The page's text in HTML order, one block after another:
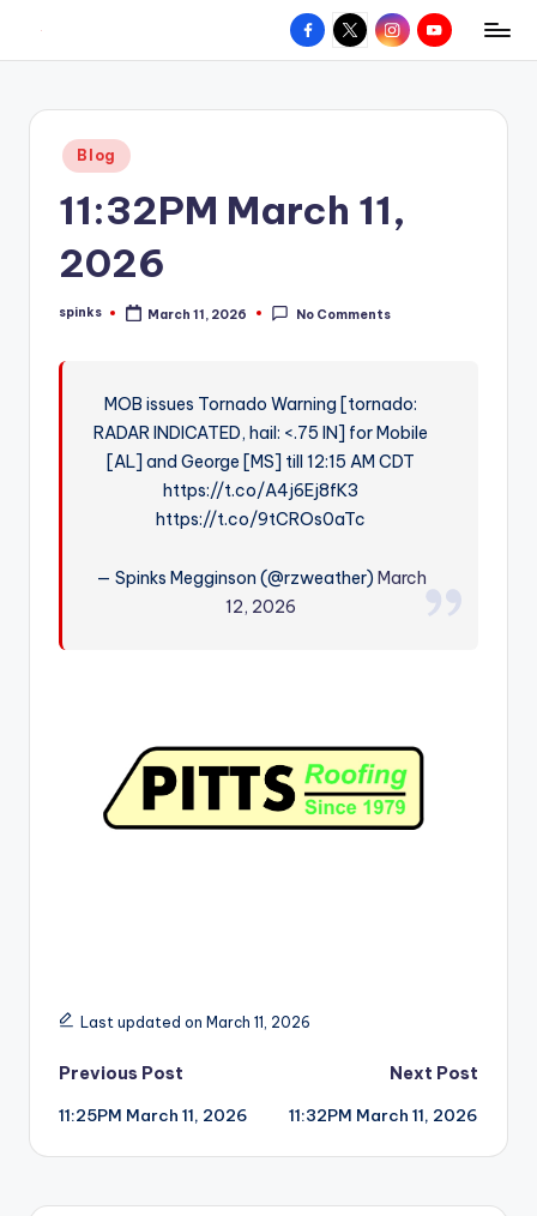
content
W
hometown.
Facebook
X InstagramYouTube
Posted
in
Blog
11:32PM March 11,
2026
Posted
spinks March 11, 2026 No Comments
MOB issues Tornado Warning [tornado:
RADAR INDICATED, hail: <.75 IN] for Mobile
[AL] and George [MS] till 12:15 AM CDT
https://t.co/A4j6Ej8fK3
https://t.co/9tCROs0aTc
— Spinks Megginson (@rzweather) March
12, 2026
Last updated on March 11, 2026
Post
navigation
Previous Post
11:25PM March 11, 2026
Next Post
11:32PM March 11, 2026